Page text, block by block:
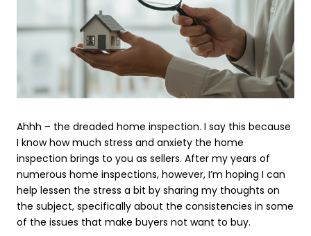
Ahhh – the dreaded home inspection. I say this because
I know how much stress and anxiety the home
inspection brings to you as sellers. After my years of
numerous home inspections, however, I’m hoping I can
help lessen the stress a bit by sharing my thoughts on
the subject, specifically about the consistencies in some
of the issues that make buyers not want to buy.